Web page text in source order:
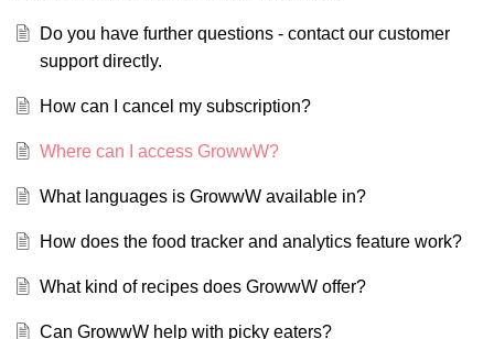
Do you have further questions - contact our customer
support directly.
How can I cancel my subscription?
Where can I access GrowwW?
What languages is GrowwW available in?
How does the food tracker and analytics feature work?
What kind of recipes does GrowwW offer?
Can GrowwW help with picky eaters?